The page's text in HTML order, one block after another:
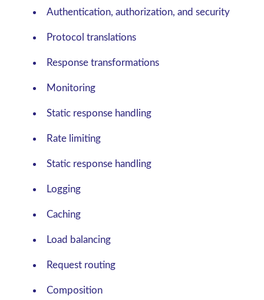
Authentication, authorization, and security
Protocol translations
Response transformations
Monitoring
Static response handling
Rate limiting
Static response handling
Logging
Caching
Load balancing
Request routing
Composition